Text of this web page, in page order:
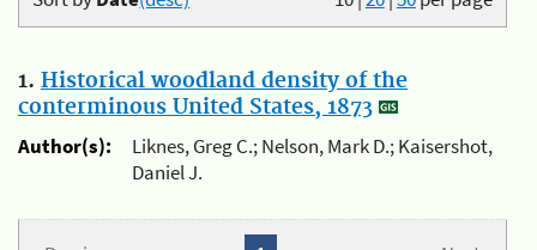
1. Historical woodland density of the
conterminous United States, 1873
Author(s):
Liknes, Greg C.; Nelson, Mark D.; Kaisershot,
Daniel J.